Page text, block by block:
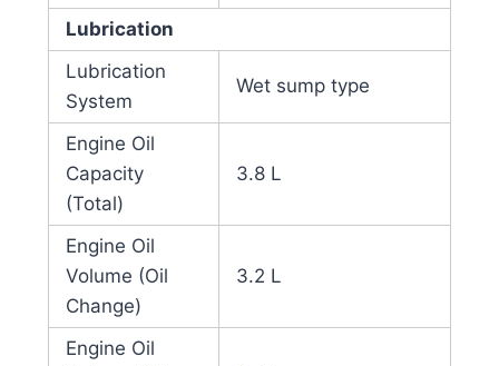
Lubrication
Lubrication
System
Wet sump type
Engine Oil
Capacity
(Total)
3.8 L
Engine Oil
Volume (Oil
Change)
3.2 L
Engine Oil